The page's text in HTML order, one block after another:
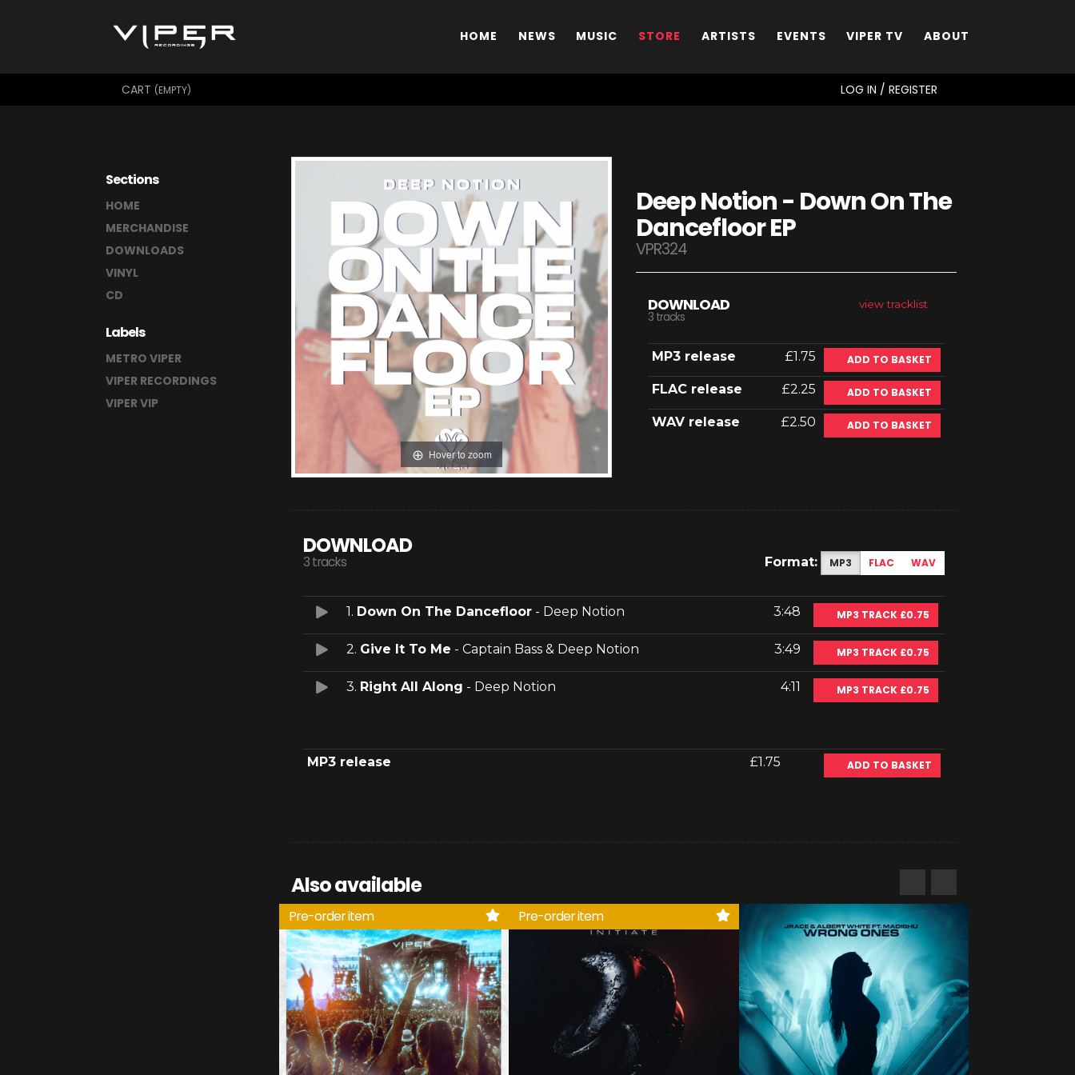
HOME NEWS MUSIC STORE ARTISTS EVENTS VIPER TV ABOUT
CART (EMPTY) LOG IN / REGISTER
Sections
HOME
MERCHANDISE
DOWNLOADS
VINYL
CD
Labels
METRO VIPER
VIPER RECORDINGS
VIPER VIP
Hover to zoom
Deep Notion - Down On The
Dancefloor EP
VPR324
view tracklist
DOWNLOAD
3 tracks
MP3 release £1.75 ADD TO BASKET
FLAC release £2.25 ADD TO BASKET
WAV release £2.50 ADD TO BASKET
DOWNLOAD
3 tracks Format: MP3 FLAC WAV
1. Down On The Dancefloor - Deep Notion 3:48 MP3 TRACK £0.75
2. Give It To Me - Captain Bass & Deep Notion 3:49 MP3 TRACK £0.75
3. Right All Along - Deep Notion 4:11 MP3 TRACK £0.75
MP3 release £1.75 ADD TO BASKET
Also available
Pre-order item Pre-order item